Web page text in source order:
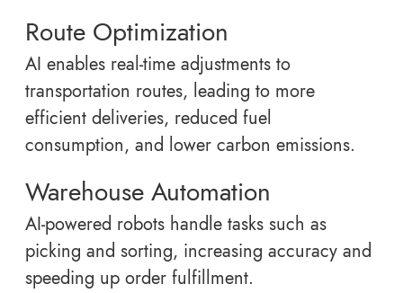
Route Optimization
AI enables real-time adjustments to
transportation routes, leading to more
efficient deliveries, reduced fuel
consumption, and lower carbon emissions.
Warehouse Automation
AI-powered robots handle tasks such as
picking and sorting, increasing accuracy and
speeding up order fulfillment.